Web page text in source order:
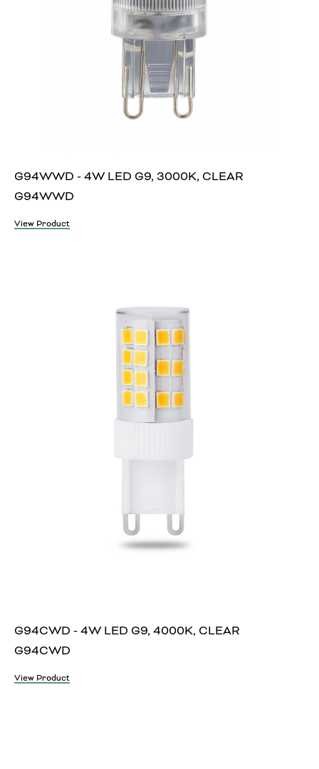
G94WWD - 4W LED G9, 3000K, CLEAR
G94WWD
View Product
G94CWD - 4W LED G9, 4000K, CLEAR
G94CWD
View Product